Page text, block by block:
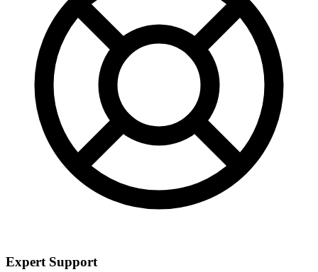
Expert Support